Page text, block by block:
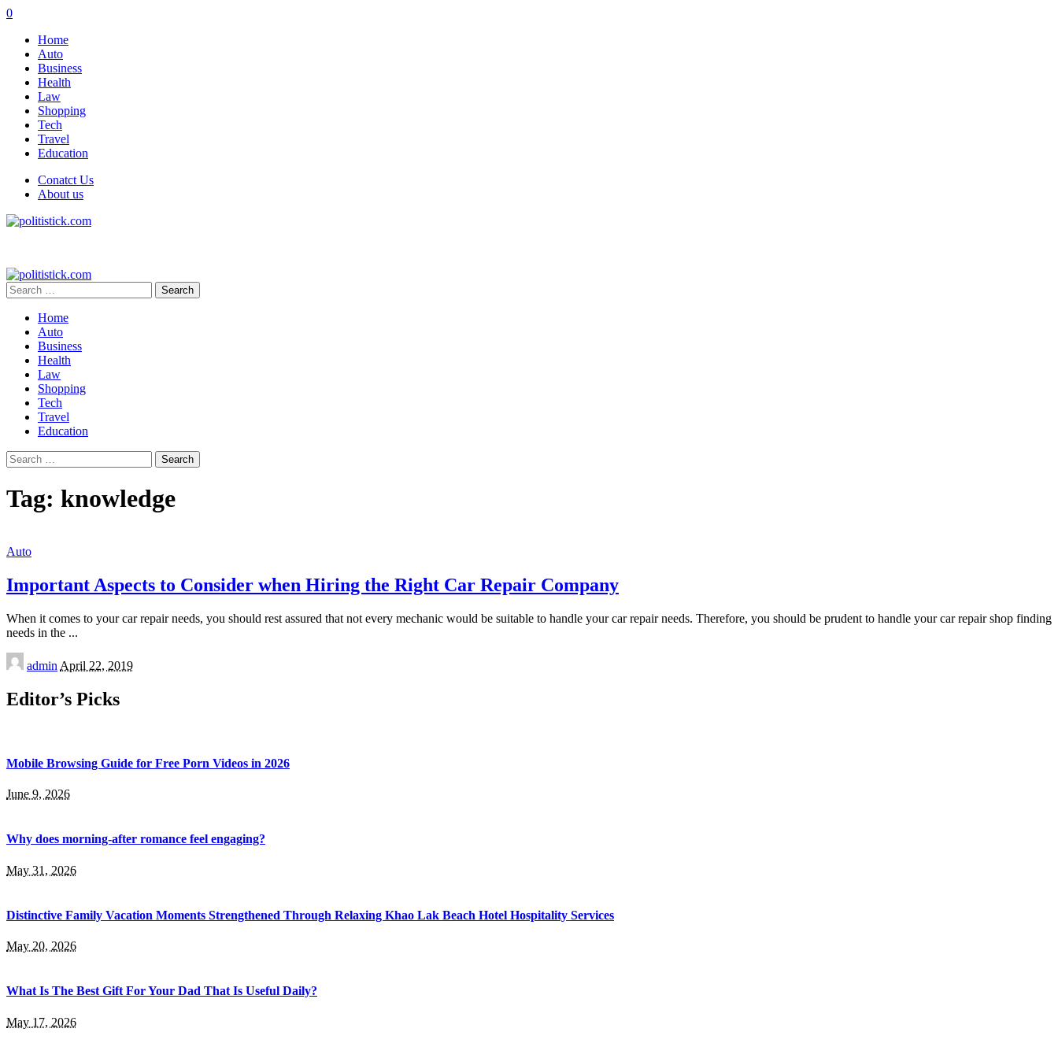
0
Home
Auto
Business
Health
Law
Shopping
Tech
Travel
Education
Conatct Us
About us
Search
for:
Home
Auto
Business
Health
Law
Shopping
Tech
Travel
Education
Search
for:
Tag: knowledge
Auto
Important Aspects to Consider when Hiring the Right Car Repair Company
When it comes to your car repair needs, you should rest assured that not every mechanic would be suitable to handle your car repair needs. Therefore, you should be prudent to handle your car repair shop finding
needs in the ...
Posted
by
admin April 22, 2019
Editor’s Picks
Mobile Browsing Guide for Free Porn Videos in 2026
June 9, 2026
Why does morning-after romance feel engaging?
May 31, 2026
Distinctive Family Vacation Moments Strengthened Through Relaxing Khao Lak Beach Hotel Hospitality Services
May 20, 2026
What Is The Best Gift For Your Dad That Is Useful Daily?
May 17, 2026